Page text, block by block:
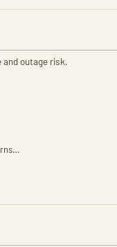
outage risk.